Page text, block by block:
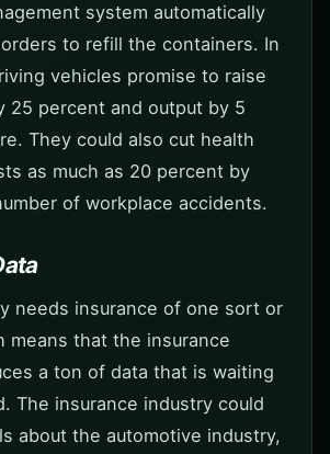
system automatically
to refill the containers. In
vehicles promise to raise
25 percent and output by 5
They could also cut health
as much as 20 percent by
of workplace accidents.
needs insurance of one sort or
means that the insurance
a ton of data that is waiting
The insurance industry could
about the automotive industry,